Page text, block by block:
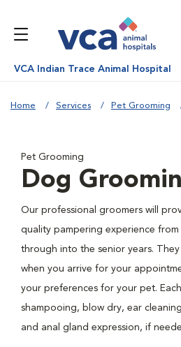
VCA Indian Trace Animal Hospital
Home Services Pet Grooming
Pet Grooming
Dog
Our professional groomers will
quality pampering experience
through into the senior years.
when you arrive for your
your preferences for your pet.
shampooing, blow dry, ear
and anal gland expression, if